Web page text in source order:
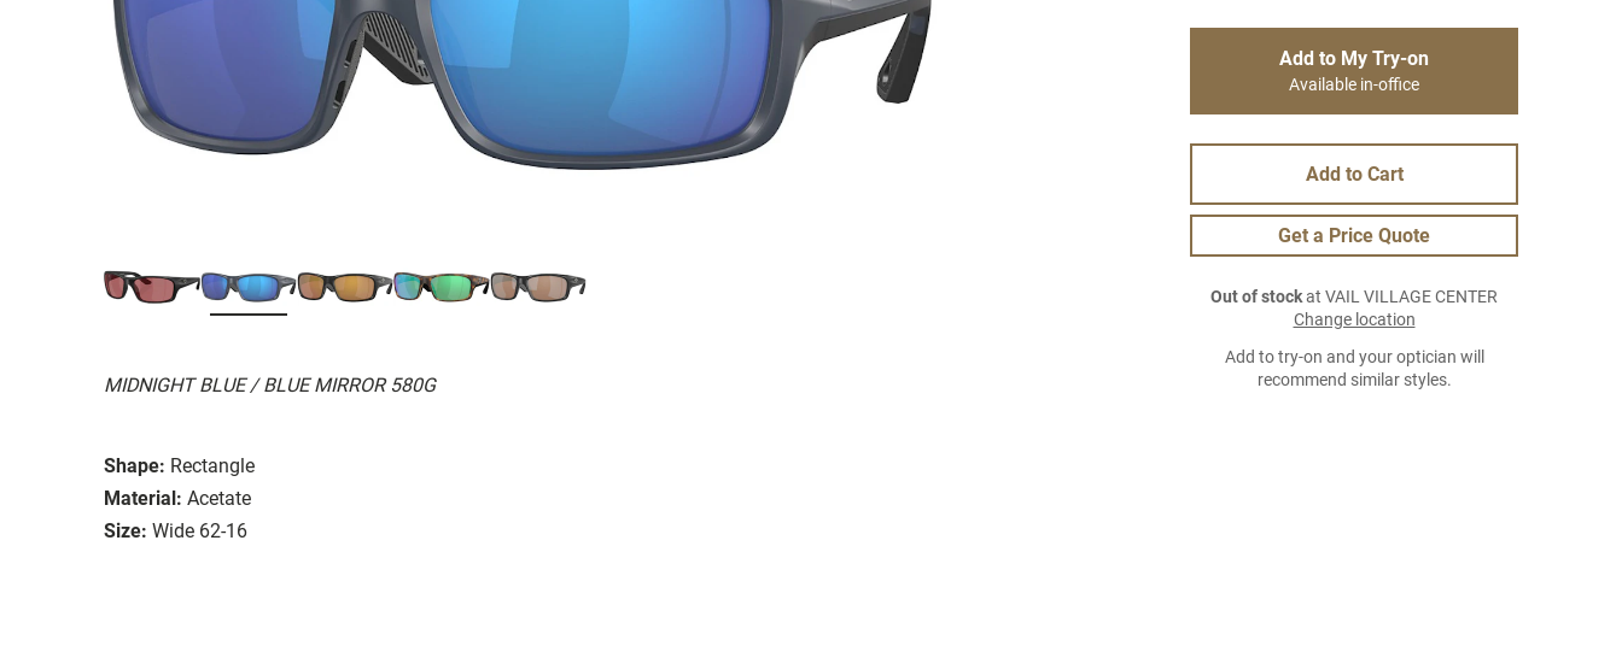
MIDNIGHT BLUE / BLUE MIRROR 580G
Shape: Rectangle
Material: Acetate
Size: Wide 62-16
Add to My Try-on
Available in-office
Add to Cart
Get a Price Quote
Out of stockat VAIL VILLAGE CENTER
Change location
Add to try-on and your optician will
recommend similar styles.